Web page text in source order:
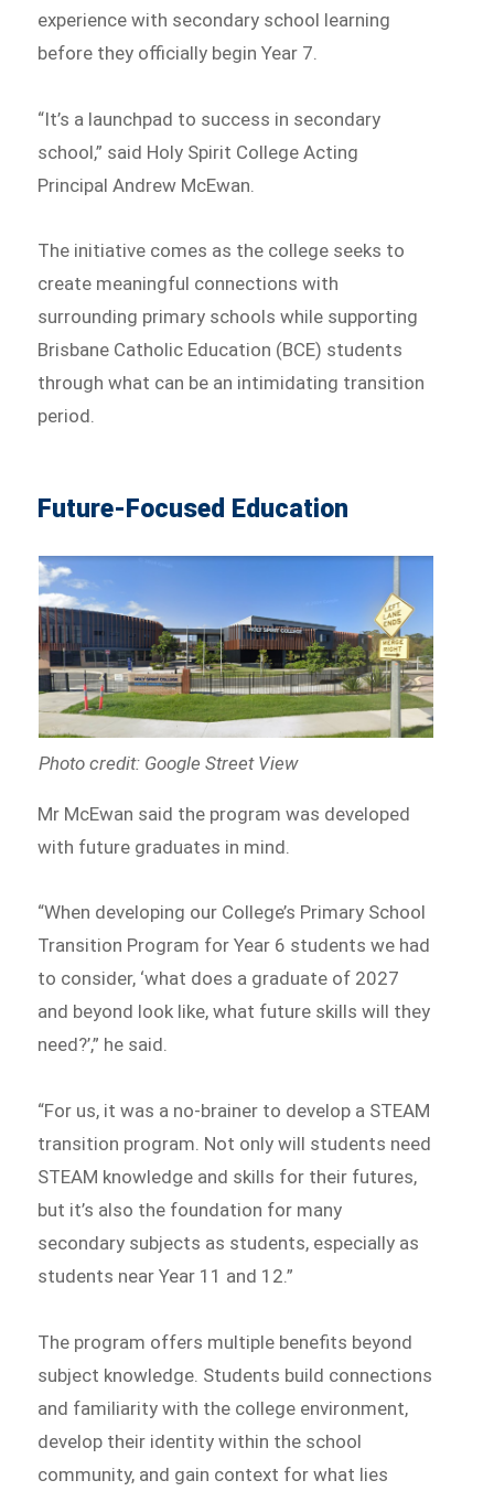
experience with secondary school learning
before they officially begin Year 7.
“It’s a launchpad to success in secondary
school,” said Holy Spirit College Acting
Principal Andrew McEwan.
The initiative comes as the college seeks to
create meaningful connections with
surrounding primary schools while supporting
Brisbane Catholic Education (BCE) students
through what can be an intimidating transition
period.
Future-Focused Education
Photo credit: Google Street View
Mr McEwan said the program was developed
with future graduates in mind.
“When developing our College’s Primary School
Transition Program for Year 6 students we had
to consider, ‘what does a graduate of 2027
and beyond look like, what future skills will they
need?’,” he said.
“For us, it was a no-brainer to develop a STEAM
transition program. Not only will students need
STEAM knowledge and skills for their futures,
but it’s also the foundation for many
secondary subjects as students, especially as
students near Year 11 and 12.”
The program offers multiple benefits beyond
subject knowledge. Students build connections
and familiarity with the college environment,
develop their identity within the school
community, and gain context for what lies